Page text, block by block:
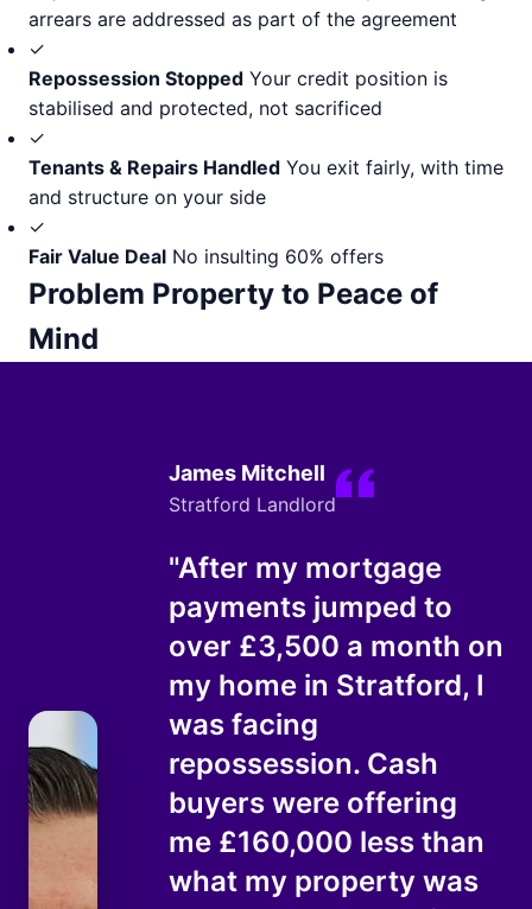
arrears are addressed as part of the agreement
✓
Repossession Stopped Your credit position is
stabilised and protected, not sacrificed
✓
Tenants & Repairs Handled You exit fairly, with time
and structure on your side
✓
Fair Value Deal No insulting 60% offers
Problem Property to Peace of
Mind
James Mitchell
Stratford Landlord
"After my mortgage
payments jumped to
over £3,500 a month on
my home in Stratford, I
was facing
repossession. Cash
buyers were offering
me £160,000 less than
what my property was